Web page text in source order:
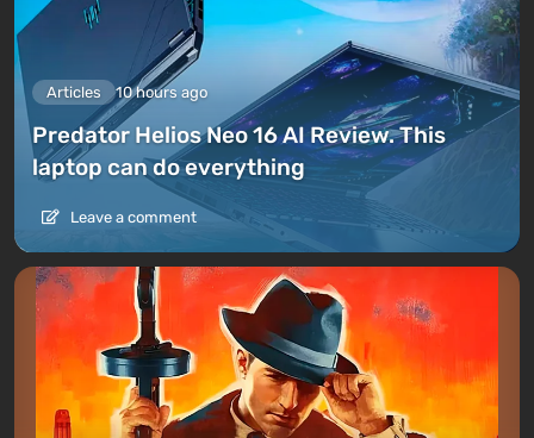
Articles 10 hours ago
Predator Helios Neo 16 AI Review. This
laptop can do everything
Leave a comment